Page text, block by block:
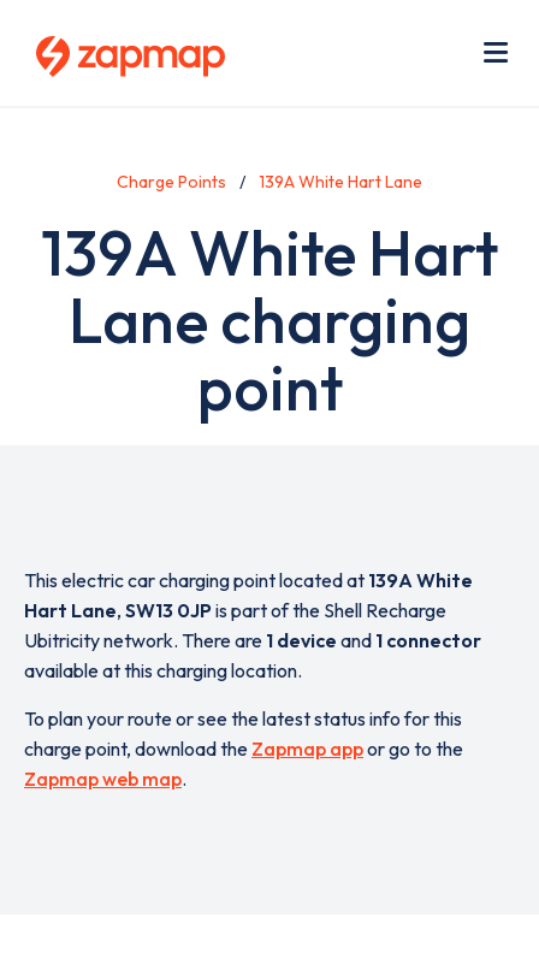
Charge Points 139A White Hart Lane
139A White Hart
Lane charging
point
This electric car charging point located at 139A White
Hart Lane, SW13 0JPis part of the Shell Recharge
Ubitricity network. There are 1 device and 1 connector
available at this charging location.
To plan your route or see the latest status info for this
charge point, download the Zapmap appor go to the
Zapmap web map.